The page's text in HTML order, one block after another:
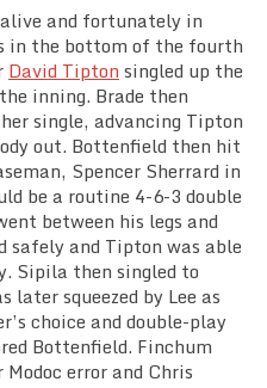
and fortunately in
in the bottom of the fourth
David Tipton singled up the
inning. Brade then
single, advancing Tipton
out. Bottenfield then hit
Spencer Sherrard in
be a routine 4-6-3 double
between his legs and
safely and Tipton was able
Sipila then singled to
later squeezed by Lee as
choice and double-play
Bottenfield. Finchum
error and Chris